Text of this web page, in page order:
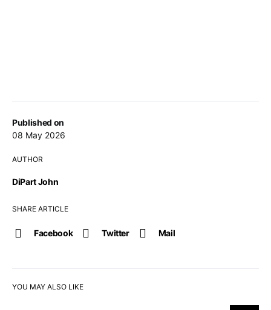
Published on
08 May 2026
AUTHOR
DiPart John
SHARE ARTICLE
Facebook Twitter Mail
YOU MAY ALSO LIKE